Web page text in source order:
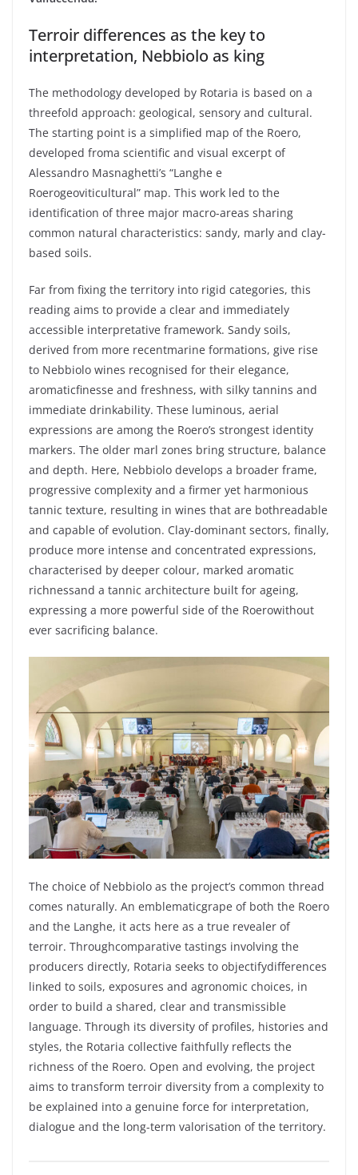
Terroir differences as the key to
interpretation, Nebbiolo as king
The methodology developed by Rotaria is based on a
threefold approach: geological, sensory and cultural.
The starting point is a simplified map of the Roero,
developed froma scientific and visual excerpt of
Alessandro Masnaghetti’s “Langhe e
Roerogeoviticultural” map. This work led to the
identification ofthree major macro-areas sharing
common natural characteristics: sandy, marly and clay-
based soils.
Far from fixing the territory into rigid categories, this
reading aims to provide a clear and immediately
accessible interpretative framework. Sandy soils,
derived from more recentmarine formations, give rise
to Nebbiolo wines recognised for their elegance,
aromaticfinesse and freshness, with silky tannins and
immediate drinkability. These luminous, aerial
expressions are among the Roero’s strongest identity
markers. The older marl zones bring structure, balance
and depth. Here, Nebbiolo develops a broader frame,
progressive complexity and a firmer yet harmonious
tannic texture, resulting in wines that are bothreadable
and capable ofevolution. Clay-dominant sectors, finally,
produce more intense and concentrated expressions,
characterised by deeper colour, marked aromatic
richnessand a tannic architecture built for ageing,
expressing a more powerful side of the Roerowithout
ever sacrificing balance.
The choice of Nebbiolo as the project’s common thread
comes naturally. An emblematicgrape of both the Roero
and the Langhe, it acts here as a true revealer of
terroir. Throughcomparative tastings involving the
producers directly, Rotaria seeks to objectifydifferences
linked to soils, exposures and agronomic choices, in
order to build a shared, clear and transmissible
language. Through its diversity of profiles, histories and
styles, the Rotaria collective faithfully reflects the
richness of the Roero. Open and evolving, the project
aims to transform terroir diversity from a complexity to
be explained into a genuine force for interpretation,
dialogue and the long-term valorisation of the territory.